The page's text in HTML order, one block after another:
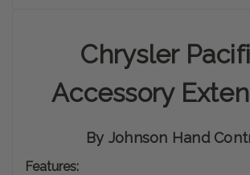
Chrysler
Accessory
By Johnson Hand
Features: